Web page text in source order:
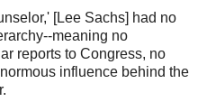
[Lee Sachs] had no
meaning no
reports to Congress, no
influence behind the